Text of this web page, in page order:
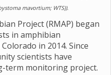
mavortium; WTS)).
Project (RMAP) began
in amphibian
in 2014. Since
scientists have
term monitoring project.